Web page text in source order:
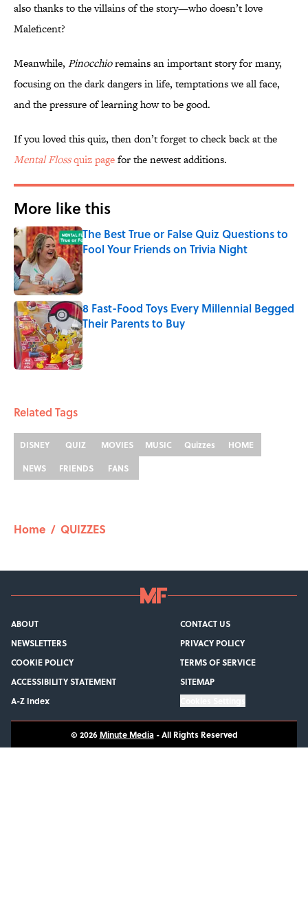
also thanks to the villains of the story—who doesn’t love
Maleficent?
Meanwhile, Pinocchioremains an important story for many,
focusing on the dark dangers in life, temptations we all face,
and the pressure of learning how to be good.
If you loved this quiz, then don’t forget to check back at the
Mental Flossquiz pagefor the newest additions.
More like this
The Best True or False Quiz Questions to
Fool Your Friends on Trivia Night
Published by on Invalid Date
8 Fast-Food Toys Every Millennial Begged
Their Parents to Buy
Published by on Invalid Date
Related Tags
DISNEY QUIZ MOVIES MUSIC Quizzes
HOME
NEWS
FRIENDS FANS
Home / QUIZZES
ABOUT
CONTACT US
NEWSLETTERS
PRIVACY POLICY
COOKIE POLICY
TERMS OF SERVICE
ACCESSIBILITY STATEMENT
SITEMAP
A-Z Index
© 2026 Minute Media-All Rights Reserved